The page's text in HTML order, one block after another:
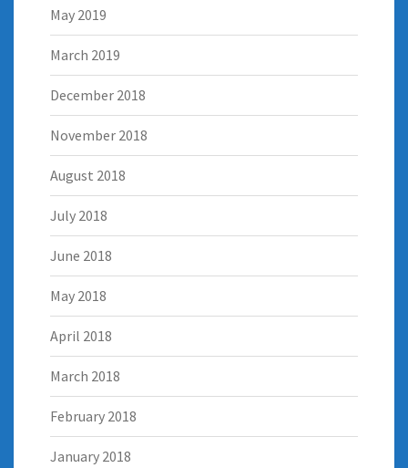
May 2019
March 2019
December 2018
November 2018
August 2018
July 2018
June 2018
May 2018
April 2018
March 2018
February 2018
January 2018